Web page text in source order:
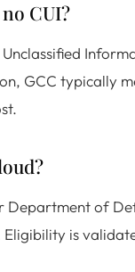
CUI?
GCC typically
Department of
Eligibility is